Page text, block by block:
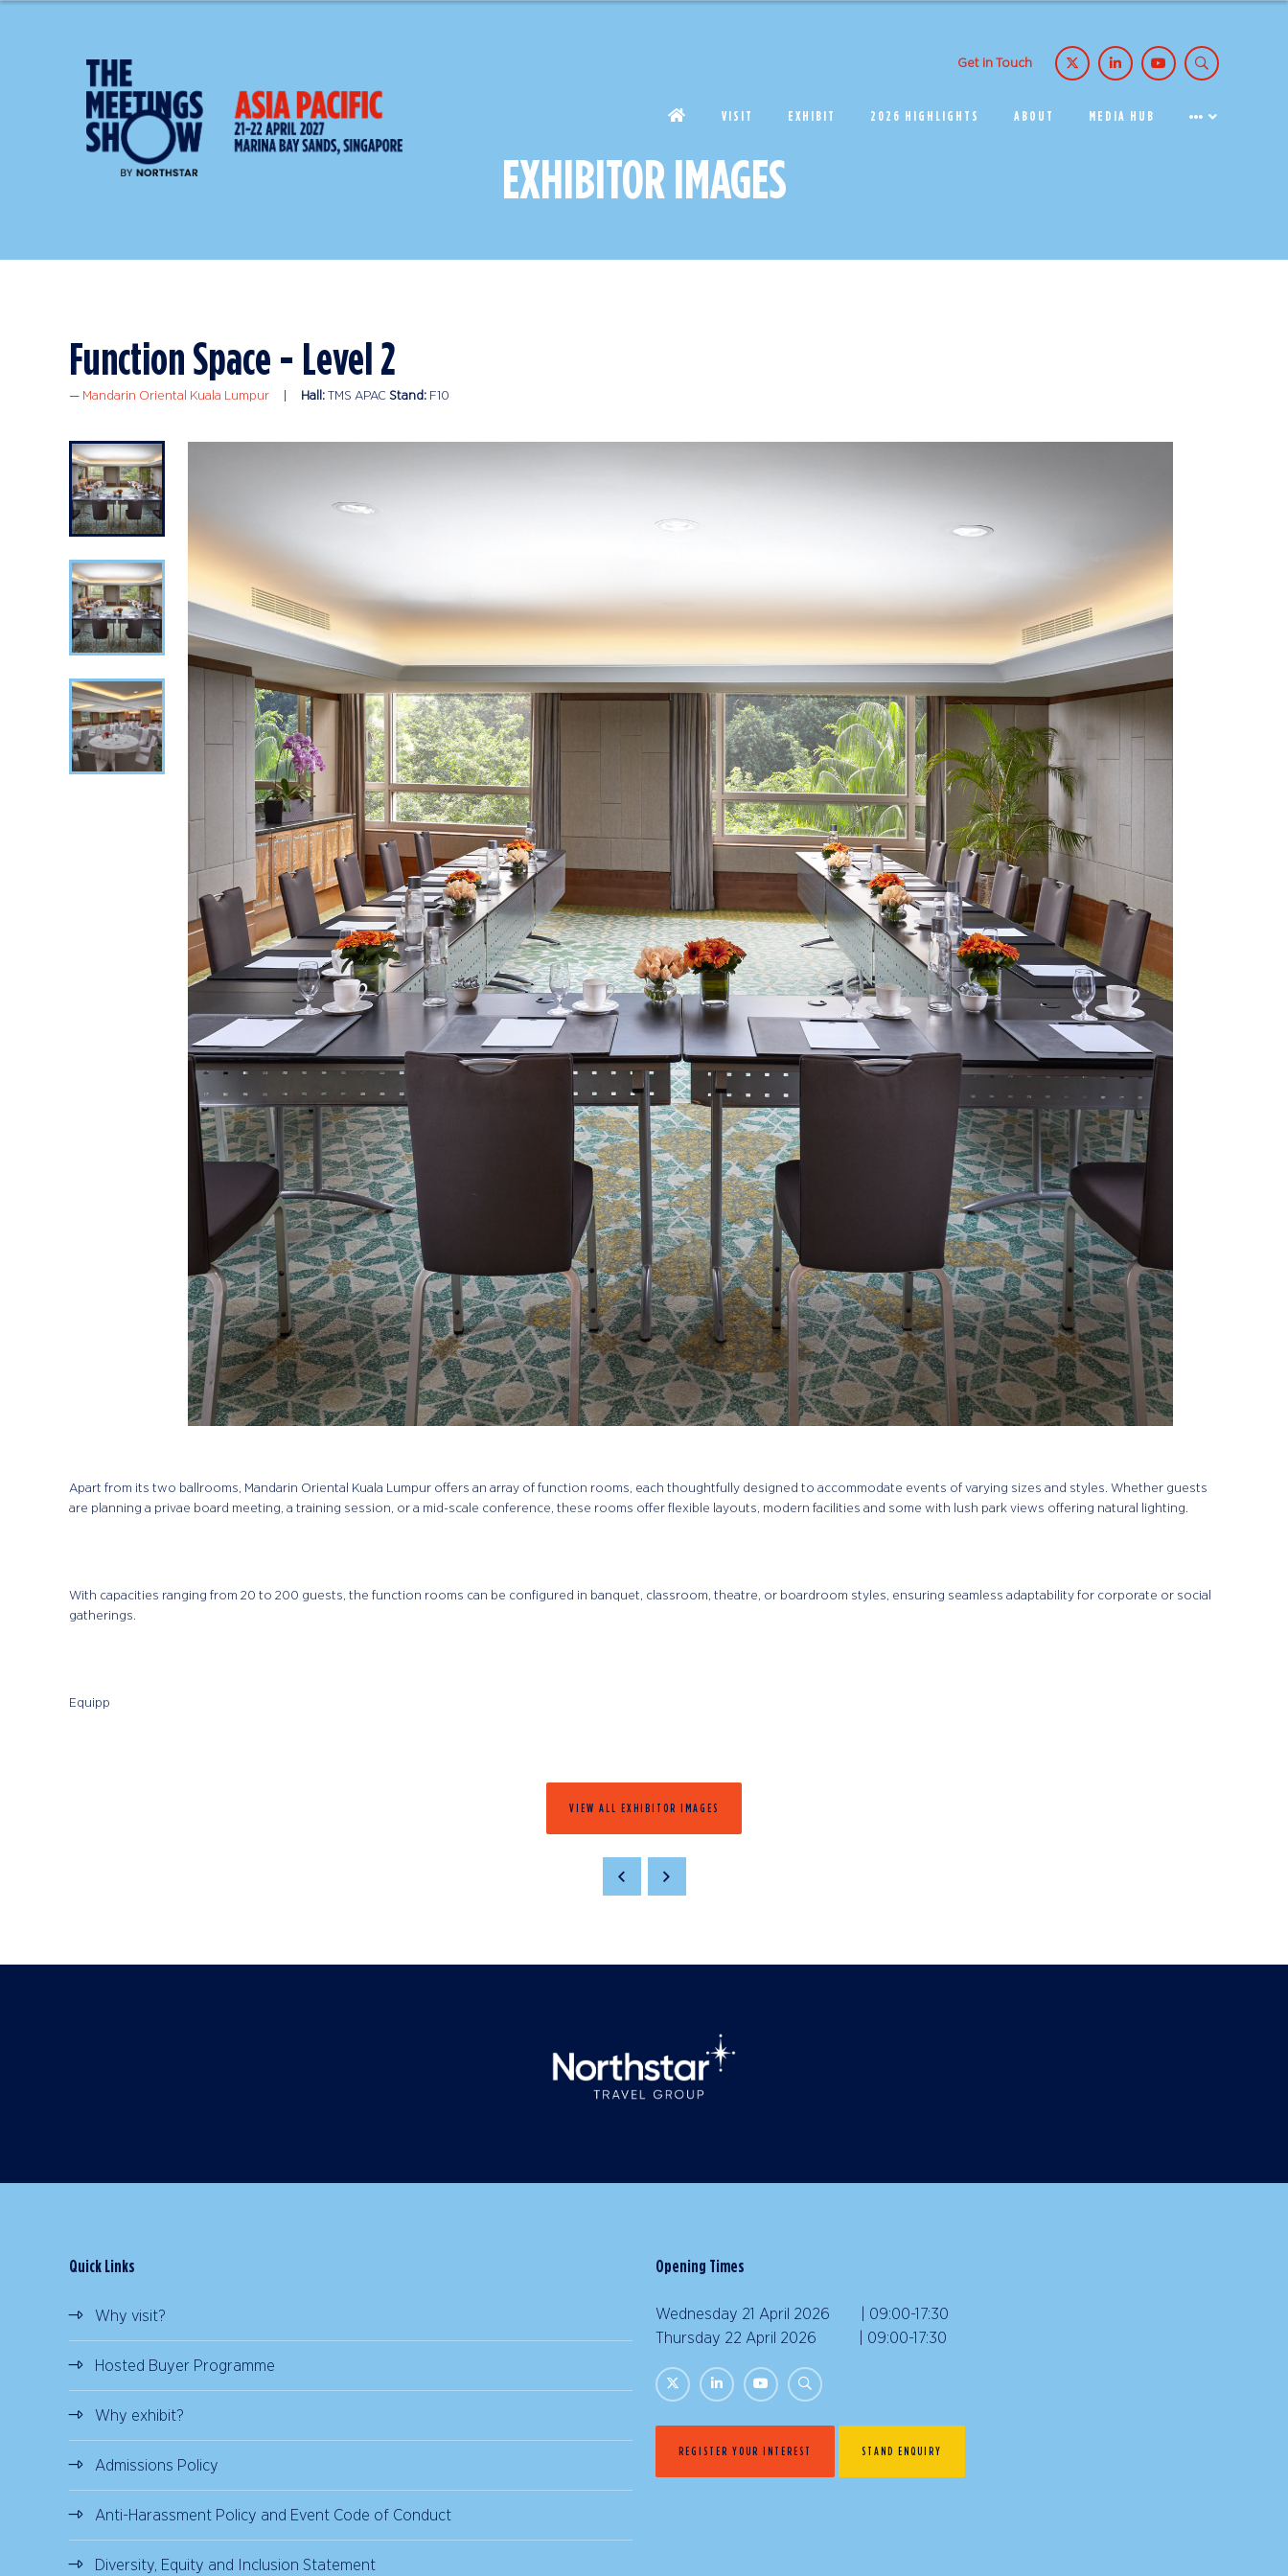
Get in Touch
VISIT EXHIBIT 2026 HIGHLIGHTS ABOUT MEDIA HUB
EXHIBITOR IMAGES
Function Space - Level 2
Mandarin Oriental Kuala Lumpur Hall: TMS APAC Stand: F10
Apart from its two ballrooms, Mandarin Oriental Kuala Lumpur offers an array of function rooms, each thoughtfully designed to accommodate events of varying sizes and styles. Whether guests
are planning a privae board meeting, a training session, or a mid-scale conference, these rooms offer flexible layouts, modern facilities and some with lush park views offering natural lighting.
With capacities ranging from 20 to 200 guests, the function rooms can be configured in banquet, classroom, theatre, or boardroom styles, ensuring seamless adaptability for corporate or social
gatherings.
Equipp
VIEW ALL EXHIBITOR IMAGES
Quick Links
Why visit?
Hosted Buyer Programme
Why exhibit?
Admissions Policy
Anti-Harassment Policy and Event Code of Conduct
Diversity, Equity and Inclusion Statement
Opening Times
Wednesday 21 April 2026 | 09:00-17:30
Thursday 22 April 2026 | 09:00-17:30
REGISTER YOUR INTEREST STAND ENQUIRY